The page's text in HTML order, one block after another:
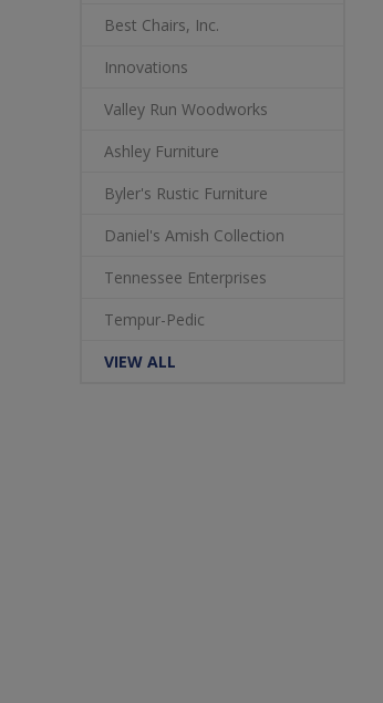
Best Chairs, Inc.
Innovations
Valley Run Woodworks
Ashley Furniture
Byler's Rustic Furniture
Daniel's Amish Collection
Tennessee Enterprises
Tempur-Pedic
VIEW ALL